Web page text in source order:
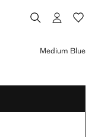
Medium Blue